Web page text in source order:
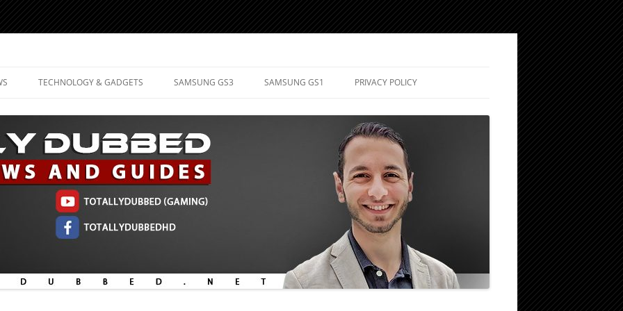
TECHNOLOGY & GADGETS SAMSUNG GS3 SAMSUNG GS1 PRIVACY POLICY